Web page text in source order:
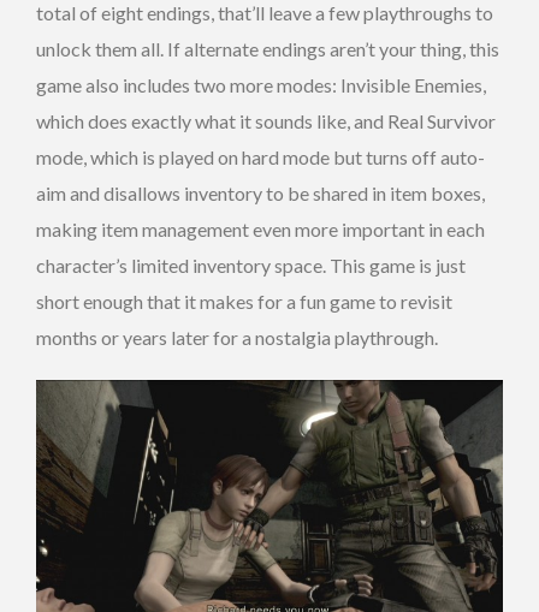
total of eight endings, that’ll leave a few playthroughs to
unlock them all. If alternate endings aren’t your thing, this
game also includes two more modes: Invisible Enemies,
which does exactly what it sounds like, and Real Survivor
mode, which is played on hard mode but turns off auto-
aim and disallows inventory to be shared in item boxes,
making item management even more important in each
character’s limited inventory space. This game is just
short enough that it makes for a fun game to revisit
months or years later for a nostalgia playthrough.